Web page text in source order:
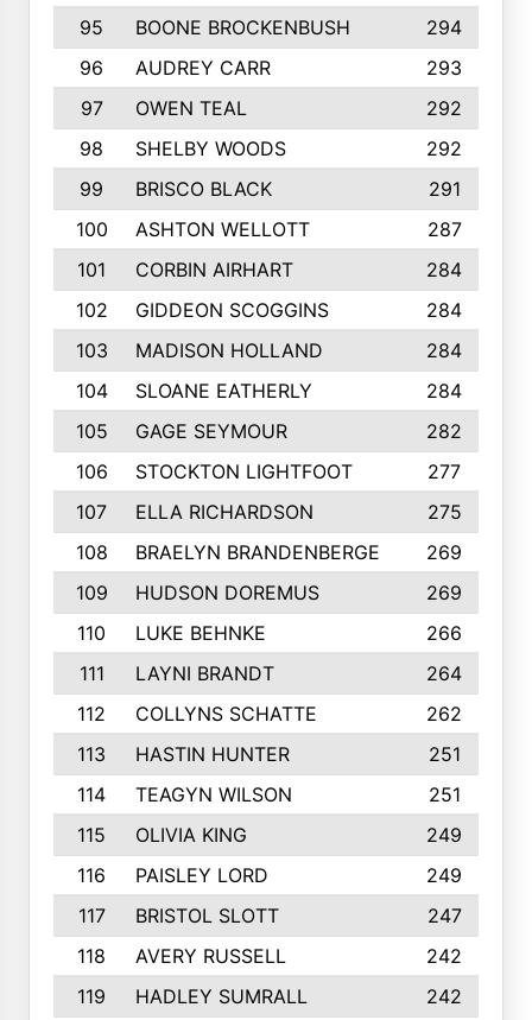
95
BOONE BROCKENBUSH
294
96
AUDREY CARR
293
97
OWEN TEAL
292
98
SHELBY WOODS
292
99
BRISCO BLACK
291
100
ASHTON WELLOTT
287
101
CORBIN AIRHART
284
102
GIDDEON SCOGGINS
284
103
MADISON HOLLAND
284
104
SLOANE EATHERLY
284
105
GAGE SEYMOUR
282
106
STOCKTON LIGHTFOOT
277
107
ELLA RICHARDSON
275
108
BRAELYN BRANDENBERGE
269
109
HUDSON DOREMUS
269
110
LUKE BEHNKE
266
111
LAYNI BRANDT
264
112
COLLYNS SCHATTE
262
113
HASTIN HUNTER
251
114
TEAGYN WILSON
251
115
OLIVIA KING
249
116
PAISLEY LORD
249
117
BRISTOL SLOTT
247
118
AVERY RUSSELL
242
119
HADLEY SUMRALL
242